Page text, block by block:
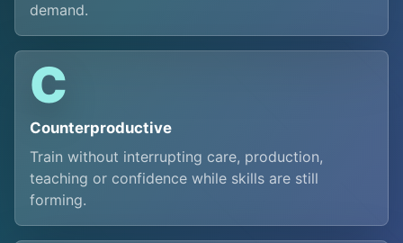
demand.
C
Counterproductive
Train without interrupting care, production,
teaching or confidence while skills are still
forming.